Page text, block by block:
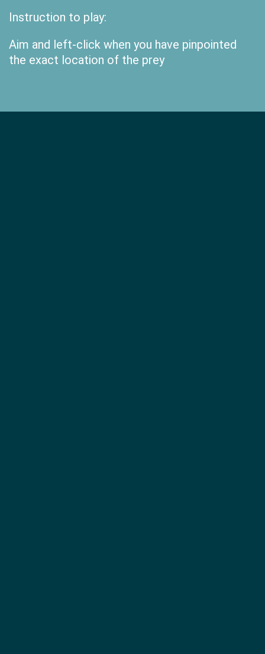
Instruction to play:
Aim and left-click when you have pinpointed
the exact location of the prey